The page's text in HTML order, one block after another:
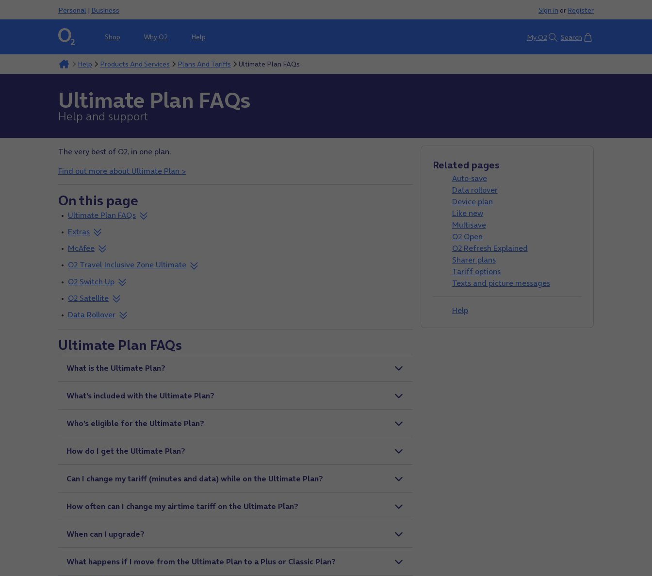
Personal | Business Sign in or Register
Shop Why O2 Help My O2 Search Basket
Help Products And Services Plans And Tariffs Ultimate Plan FAQs
Ultimate Plan FAQs
Help and support
The very best of O2, in one plan.
Find out more about Ultimate Plan >
On this page
Ultimate Plan FAQs
Extras
McAfee
O2 Travel Inclusive Zone Ultimate
O2 Switch Up
O2 Satellite
Data Rollover
Ultimate Plan FAQs
What is the Ultimate Plan?
What’s included with the Ultimate Plan?
Who’s eligible for the Ultimate Plan?
How do I get the Ultimate Plan?
Can I change my tariff (minutes and data) while on the Ultimate Plan?
How often can I change my airtime tariff on the Ultimate Plan?
When can I upgrade?
What happens if I move from the Ultimate Plan to a Plus or Classic Plan?
Related pages
Auto-save
Data rollover
Device plan
Like new
Multisave
O2 Open
O2 Refresh Explained
Sharer plans
Tariff options
Texts and picture messages
Help